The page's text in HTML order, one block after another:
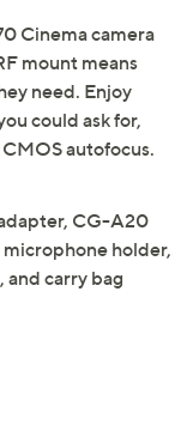
Cinema camera
mount means
need. Enjoy
could ask for,
autofocus.
CG-A20
holder,
and carry bag